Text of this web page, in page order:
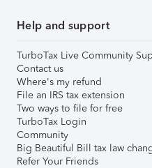
Help and support
TurboTax Live Community
Contact us
Where's my refund
File an IRS tax extension
Two ways to file for free
TurboTax Login
Community
Big Beautiful Bill tax law
Refer Your Friends